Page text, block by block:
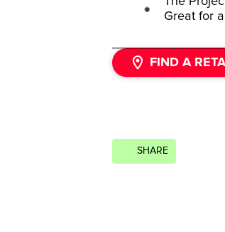
Great for
FIND A
SHARE